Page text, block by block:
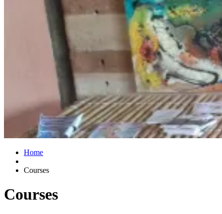
Home
Courses
Courses